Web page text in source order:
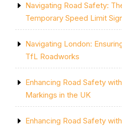
Navigating Road Safety:
Temporary Speed Limit
Navigating London:
TfL Roadworks
Enhancing Road Safety
Markings in the UK
Enhancing Road Safety